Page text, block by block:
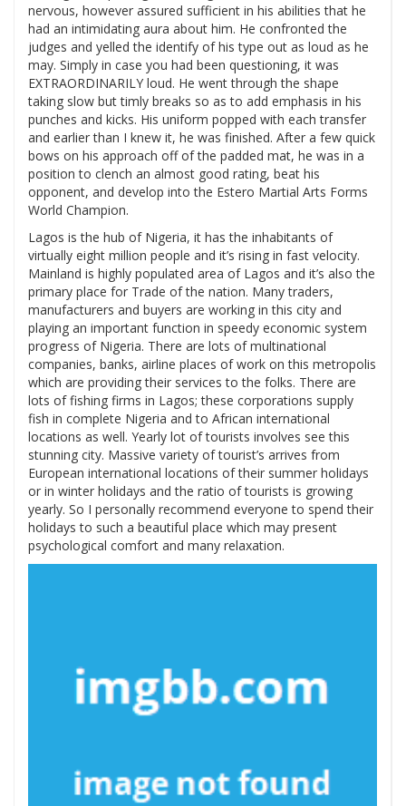
nervous, however assured sufficient in his abilities that he
had an intimidating aura about him. He confronted the
judges and yelled the identify of his type out as loud as he
may. Simply in case you had been questioning, it was
EXTRAORDINARILY loud. He went through the shape
taking slow but timly breaks so as to add emphasis in his
punches and kicks. His uniform popped with each transfer
and earlier than I knew it, he was finished. After a few quick
bows on his approach off of the padded mat, he was in a
position to clench an almost good rating, beat his
opponent, and develop into the Estero Martial Arts Forms
World Champion.
Lagos is the hub of Nigeria, it has the inhabitants of
virtually eight million people and it’s rising in fast velocity.
Mainland is highly populated area of Lagos and it’s also the
primary place for Trade of the nation. Many traders,
manufacturers and buyers are working in this city and
playing an important function in speedy economic system
progress of Nigeria. There are lots of multinational
companies, banks, airline places of work on this metropolis
which are providing their services to the folks. There are
lots of fishing firms in Lagos; these corporations supply
fish in complete Nigeria and to African international
locations as well. Yearly lot of tourists involves see this
stunning city. Massive variety of tourist’s arrives from
European international locations of their summer holidays
or in winter holidays and the ratio of tourists is growing
yearly. So I personally recommend everyone to spend their
holidays to such a beautiful place which may present
psychological comfort and many relaxation.